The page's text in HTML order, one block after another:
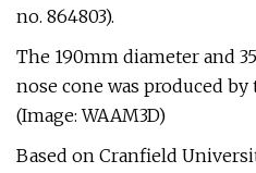
no. 864803).
The 190mm diameter and
nose cone was produced
(Image: WAAM3D)
Based on Cranfield